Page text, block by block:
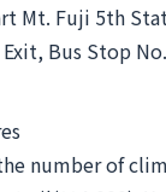
Mt. Fuji 5th
Bus Stop
number of